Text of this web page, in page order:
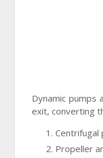
Dynamic pumps
exit, converting
Centrifugal
Propeller